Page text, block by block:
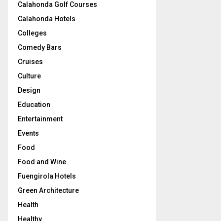
Calahonda Golf Courses
Calahonda Hotels
Colleges
Comedy Bars
Cruises
Culture
Design
Education
Entertainment
Events
Food
Food and Wine
Fuengirola Hotels
Green Architecture
Health
Healthy